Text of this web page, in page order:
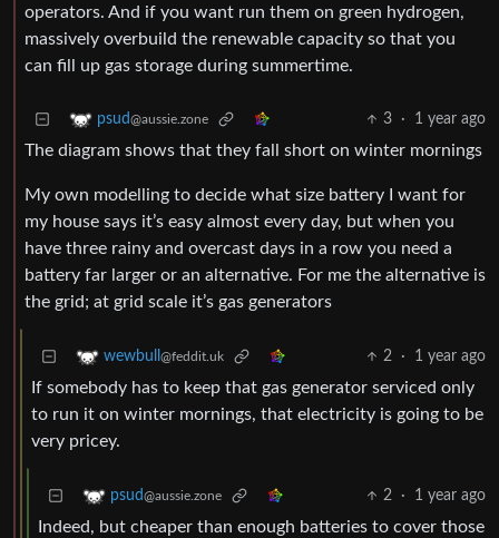
operators. And if you want run them on green hydrogen,
massively overbuild the renewable capacity so that you
can fill up gas storage during summertime.
psud@aussie.zone 3 · 1 year ago
The diagram shows that they fall short on winter mornings
My own modelling to decide what size battery I want for
my house says it’s easy almost every day, but when you
have three rainy and overcast days in a row you need a
battery far larger or an alternative. For me the alternative is
the grid; at grid scale it’s gas generators
wewbull @feddit.uk 2 · 1 year ago
If somebody has to keep that gas generator serviced only
to run it on winter mornings, that electricity is going to be
very pricey.
psud@aussie.zone 2 · 1 year ago
Indeed, but cheaper than enough batteries to cover those